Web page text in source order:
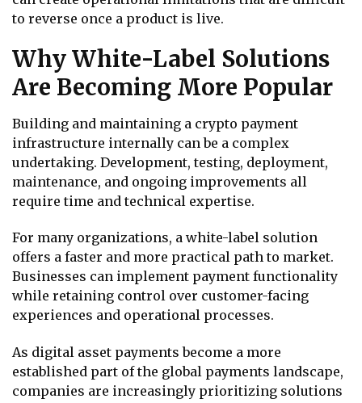
to reverse once a product is live.
Why White-Label Solutions
Are Becoming More Popular
Building and maintaining a crypto payment
infrastructure internally can be a complex
undertaking. Development, testing, deployment,
maintenance, and ongoing improvements all
require time and technical expertise.
For many organizations, a white-label solution
offers a faster and more practical path to market.
Businesses can implement payment functionality
while retaining control over customer-facing
experiences and operational processes.
As digital asset payments become a more
established part of the global payments landscape,
companies are increasingly prioritizing solutions